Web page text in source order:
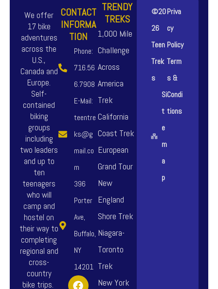
We offer
17 bike
adventures
across the
U.S.,
Canada and
Europe.
Self-
contained
biking
groups
including
two leaders
and up to
ten
teenagers
who will
camp and
hostel on
their way to
completing
regional and
cross-
country
bike trips.
CONTACT
INFORMA
TION
Phone:
716.56
6.7908
E-Mail:
teentre
ks@g
mail.co
m
396
Porter
Ave,
Buffalo,
NY
14201
F
I
Y
TRENDY
TREKS
1,000 Mile
Challenge
Across
America
Trek
California
Coast Trek
European
Grand Tour
New
England
Shore Trek
Niagara-
Toronto
Trek
New York
©20
26
Teen
Trek
s
Si
t
e
m
a
p
Priva
cy
Policy
Term
s &
Condi
tions